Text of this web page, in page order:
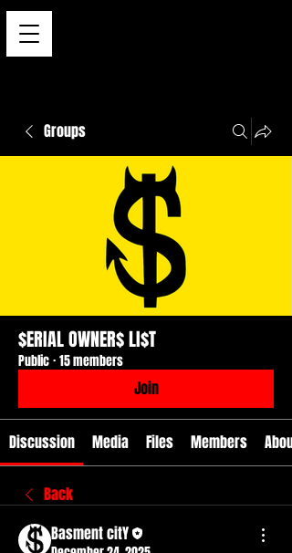
Groups
$ERIAL OWNER$ LI$T
Public·15 members
Join
Discussion Media Files Members About
Back
Basment citY